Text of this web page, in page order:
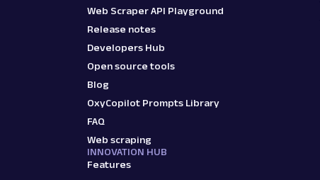
Web Scraper API Playground
Release notes
Developers Hub
Open source tools
Blog
OxyCopilot Prompts Library
FAQ
Web scraping
INNOVATION HUB
Features